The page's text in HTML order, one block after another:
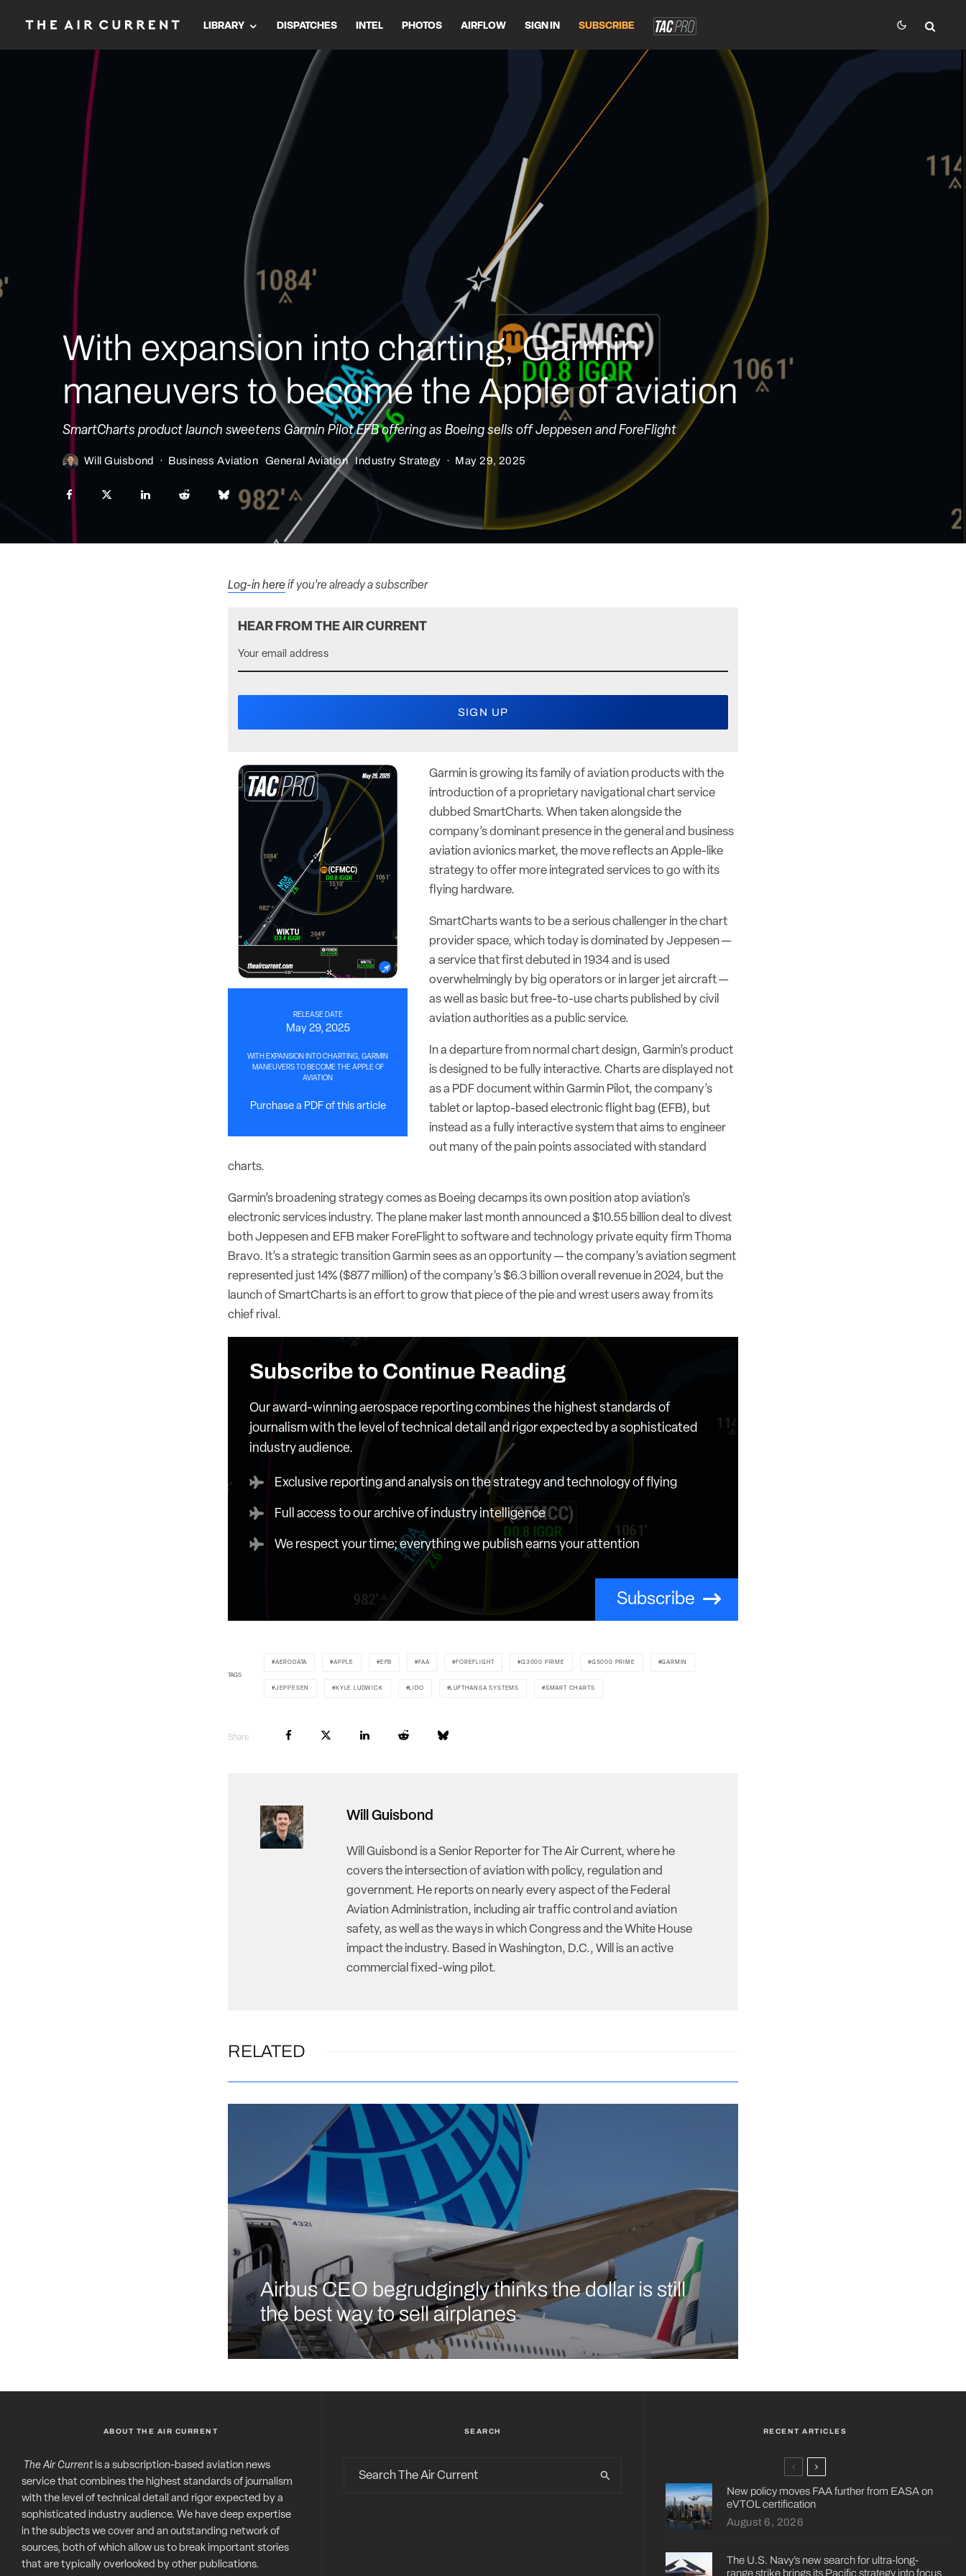
LIBRARY DISPATCHES INTEL PHOTOS AIRFLOW SIGN IN SUBSCRIBE
With expansion into charting, Garmin
maneuvers to become the Apple of aviation
SmartCharts product launch sweetens Garmin Pilot EFB offering as Boeing sells off Jeppesen and ForeFlight
Will Guisbond · Business Aviation General Aviation Industry Strategy · May 29, 2025
Log-in hereif you’re already a subscriber
HEAR FROM THE AIR CURRENT
RELEASE DATE
May 29, 2025
WITH EXPANSION INTO CHARTING, GARMIN
MANEUVERS TO BECOME THE APPLE OF
AVIATION
Purchase a PDF of this article
Garmin is growing its family of aviation products with the
introduction of a proprietary navigational chart service
dubbed SmartCharts. When taken alongside the
company’s dominant presence in the general and business
aviation avionics market, the move reflects an Apple-like
strategy to offer more integrated services to go with its
flying hardware.
SmartCharts wants to be a serious challenger in the chart
provider space, which today is dominated by Jeppesen —
a service that first debuted in 1934 and is used
overwhelmingly by big operators or in larger jet aircraft —
as well as basic but free-to-use charts published by civil
aviation authorities as a public service.
In a departure from normal chart design, Garmin’s product
is designed to be fully interactive. Charts are displayed not
as a PDF document within Garmin Pilot, the company’s
tablet or laptop-based electronic flight bag (EFB), but
instead as a fully interactive system that aims to engineer
out many of the pain points associated with standard
charts.
Garmin’s broadening strategy comes as Boeing decamps its own position atop aviation’s
electronic services industry. The plane maker last month announced a $10.55 billion deal to divest
both Jeppesen and EFB maker ForeFlight to software and technology private equity firm Thoma
Bravo. It’s a strategic transition Garmin sees as an opportunity — the company’s aviation segment
represented just 14% ($877 million) of the company’s $6.3 billion overall revenue in 2024, but the
launch of SmartCharts is an effort to grow that piece of the pie and wrest users away from its
chief rival.
Subscribe to Continue Reading
Our award-winning aerospace reporting combines the highest standards of
journalism with the level of technical detail and rigor expected by a sophisticated
industry audience.
Exclusive reporting and analysis on the strategy and technology of flying
Full access to our archive of industry intelligence
We respect your time; everything we publish earns your attention
Subscribe
TAGS
AERODATA APPLE EFB FAA FOREFLIGHT G3000 PRIME G5000 PRIME GARMIN
JEPPESEN KYLE LUDWICK LIDO LUFTHANSA SYSTEMS SMART CHARTS
Share
Will Guisbond
Will Guisbond is a Senior Reporter for The Air Current, where he
covers the intersection of aviation with policy, regulation and
government. He reports on nearly every aspect of the Federal
Aviation Administration, including air traffic control and aviation
safety, as well as the ways in which Congress and the White House
impact the industry. Based in Washington, D.C., Will is an active
commercial fixed-wing pilot.
RELATED
Airbus CEO begrudgingly thinks the dollar is still
the best way to sell airplanes
ABOUT THE AIR CURRENT
The Air Currentis a subscription-based aviation news
service that combines the highest standards of journalism
with the level of technical detail and rigor expected by a
sophisticated industry audience. We have deep expertise
in the subjects we cover and an outstanding network of
sources, both of which allow us to break important stories
that are typically overlooked by other publications.
SEARCH RECENT ARTICLES
New policy moves FAA further from EASA on
eVTOL certification
August 6, 2026
The U.S. Navy’s new search for ultra-long-
range strike brings its Pacific strategy into focus